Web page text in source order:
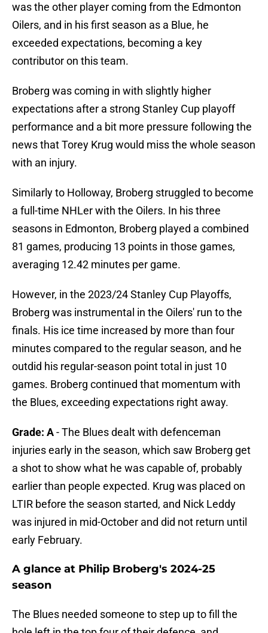
was the other player coming from the Edmonton
Oilers, and in his first season as a Blue, he
exceeded expectations, becoming a key
contributor on this team.
Broberg was coming in with slightly higher
expectations after a strong Stanley Cup playoff
performance and a bit more pressure following the
news that Torey Krug would miss the whole season
with an injury.
Similarly to Holloway, Broberg struggled to become
a full-time NHLer with the Oilers. In his three
seasons in Edmonton, Broberg played a combined
81 games, producing 13 points in those games,
averaging 12.42 minutes per game.
However, in the 2023/24 Stanley Cup Playoffs,
Broberg was instrumental in the Oilers' run to the
finals. His ice time increased by more than four
minutes compared to the regular season, and he
outdid his regular-season point total in just 10
games. Broberg continued that momentum with
the Blues, exceeding expectations right away.
Grade: A- The Blues dealt with defenceman
injuries early in the season, which saw Broberg get
a shot to show what he was capable of, probably
earlier than people expected. Krug was placed on
LTIR before the season started, and Nick Leddy
was injured in mid-October and did not return until
early February.
A glance at Philip Broberg's 2024-25
season
The Blues needed someone to step up to fill the